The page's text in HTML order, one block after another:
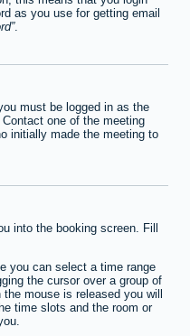
as you use for getting email
.
must be logged in as the
one of the meeting
initially made the meeting to
into the booking screen. Fill
you can select a time range
the cursor over a group of
mouse is released you will
time slots and the room or